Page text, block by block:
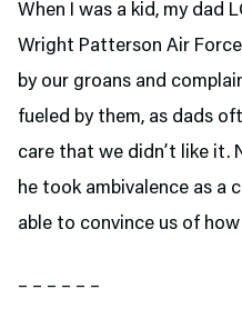
When I was a kid, my dad
Wright Patterson Air
by our groans and
fueled by them, as dads
care that we didn’t like it.
he took ambivalence as a
able to convince us of
– – – – – –